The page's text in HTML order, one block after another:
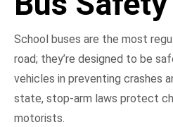
School buses are the most
road; they’re designed to be
vehicles in preventing crashes
state, stop-arm laws protect
motorists.